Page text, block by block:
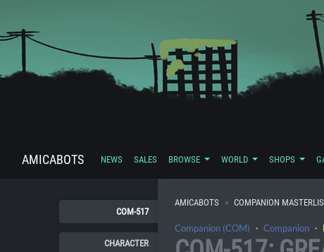
AMICABOTS NEWS SALES BROWSE WORLD SHOPS
COM-517
CHARACTER
AMICABOTS COMPANION
Companion (COM) ・ Companion ・